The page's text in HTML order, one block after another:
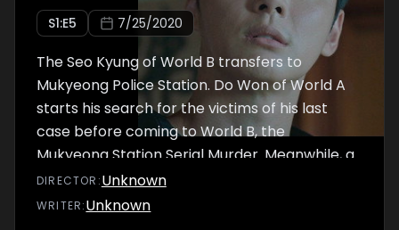
S1:E5 7/25/2020
The Seo Kyung of World B transfers to
Mukyeong Police Station. Do Won of World A
starts his search for the victims of his last
case before coming to World B, the
Mukyeong Station Serial Murder. Meanwhile, a
new missing person case comes into
Mukyeong Police Station, and Do Won runs
DIRECTOR :Unknown
WRITER:Unknown